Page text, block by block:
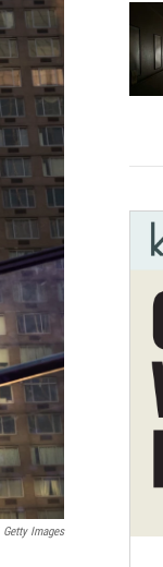
Getty Images